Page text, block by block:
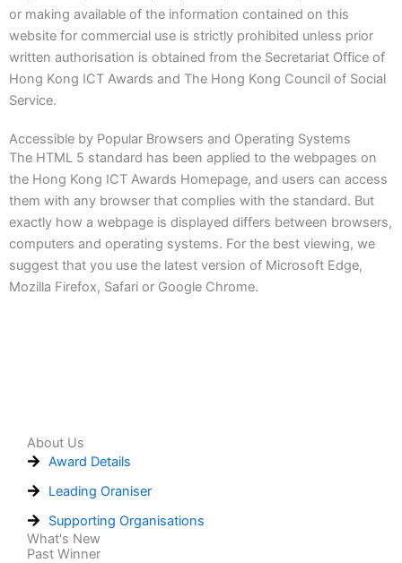
or making available of the information contained on this
website for commercial use is strictly prohibited unless prior
written authorisation is obtained from the Secretariat Office of
Hong Kong ICT Awards and The Hong Kong Council of Social
Service.
Accessible by Popular Browsers and Operating Systems
The HTML 5 standard has been applied to the webpages on
the Hong Kong ICT Awards Homepage, and users can access
them with any browser that complies with the standard. But
exactly how a webpage is displayed differs between browsers,
computers and operating systems. For the best viewing, we
suggest that you use the latest version of Microsoft Edge,
Mozilla Firefox, Safari or Google Chrome.
About Us
Award Details
Leading Oraniser
Supporting Organisations
What's New
Past Winner